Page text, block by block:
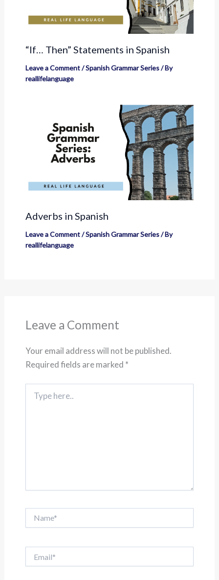
“If… Then” Statements in Spanish
Leave a Comment/Spanish Grammar Series/ By
reallifelanguage
Adverbs in Spanish
Leave a Comment/Spanish Grammar Series/ By
reallifelanguage
Leave a Comment
Your email address will not be published.
Required fields are marked *
here..